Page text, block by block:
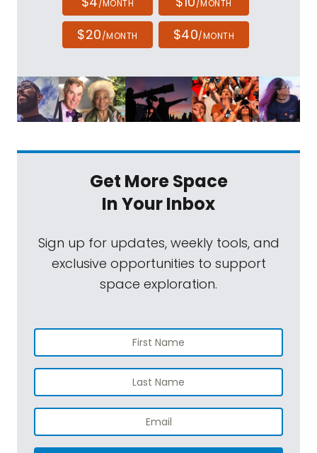
/MONTH /MONTH
$20/MONTH $40/MONTH
Get More Space
In Your Inbox
Sign up for updates, weekly tools, and
exclusive opportunities to support
space exploration.